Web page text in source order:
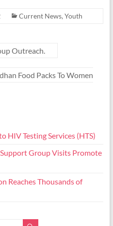
Current News, Youth
Outreach.
Food Packs To Women
HIV Testing Services (HTS)
Group Visits Promote
Reaches Thousands of